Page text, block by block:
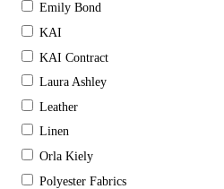
Emily Bond
KAI
KAI Contract
Laura Ashley
Leather
Linen
Orla Kiely
Polyester Fabrics